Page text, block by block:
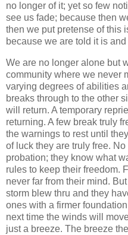
no longer of it; yet so few
see us fade; because then
then we put pretense of this
because we are told it is
We are no longer alone but
community where we never
varying degrees of abilities
breaks through to the other
will return. A temporary
returning. A few break truly
the warnings to rest until
of luck they are truly free.
probation; they know what
rules to keep their freedom.
never far from their mind.
storm blew thru and they
ones with a firmer
next time the winds will
just a breeze. The breeze